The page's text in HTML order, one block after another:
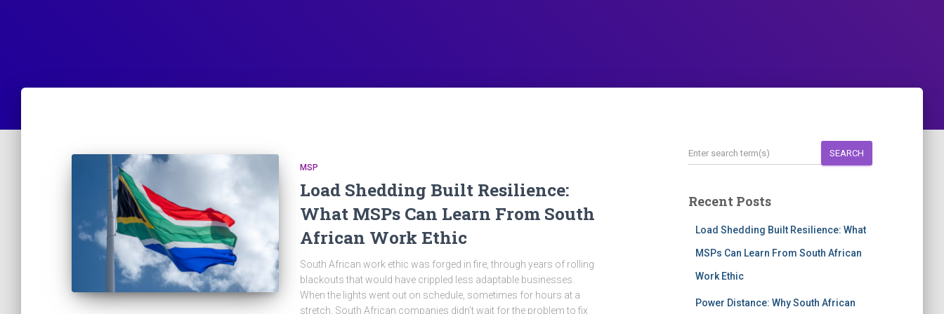
MSP
Load Shedding Built Resilience:
What MSPs Can Learn From South
African Work Ethic
South African work ethic was forged in fire, through years of rolling
blackouts that would have crippled less adaptable businesses.
When the lights went out on schedule, sometimes for hours at a
stretch, South African companies didn’t wait for the problem to fix
SEARCH
Recent Posts
Load Shedding Built Resilience: What
MSPs Can Learn From South African
Work Ethic
Power Distance: Why South African